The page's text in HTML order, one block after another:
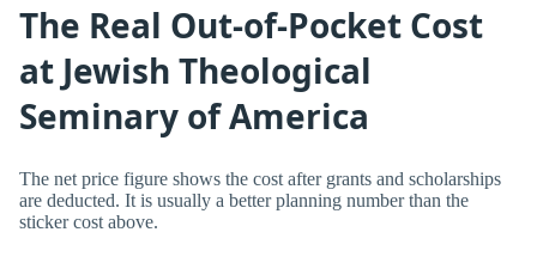
The Real Out-of-Pocket Cost
at Jewish Theological
Seminary of America
The net price figure shows the cost after grants and scholarships
are deducted. It is usually a better planning number than the
sticker cost above.